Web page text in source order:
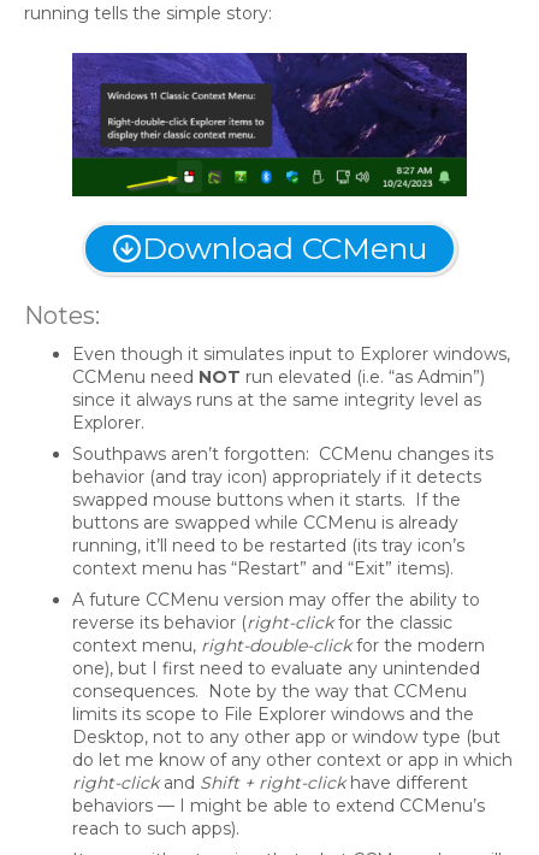
running tells the simple story:
Download CCMenu
Notes:
Even though it simulates input to Explorer windows,
CCMenu need NOT run elevated (i.e. “as Admin”)
since it always runs at the same integrity level as
Explorer.
Southpaws aren’t forgotten: CCMenu changes its
behavior (and tray icon) appropriately if it detects
swapped mouse buttons when it starts. If the
buttons are swapped while CCMenu is already
running, it’ll need to be restarted (its tray icon’s
context menu has “Restart” and “Exit” items).
A future CCMenu version may offer the ability to
reverse its behavior (right-clickfor the classic
context menu, right-double-clickfor the modern
one), but I first need to evaluate any unintended
consequences. Note by the way that CCMenu
limits its scope to File Explorer windows and the
Desktop, not to any other app or window type (but
do let me know of any other context or app in which
right-clickand Shift + right-clickhave different
behaviors — I might be able to extend CCMenu’s
reach to such apps).